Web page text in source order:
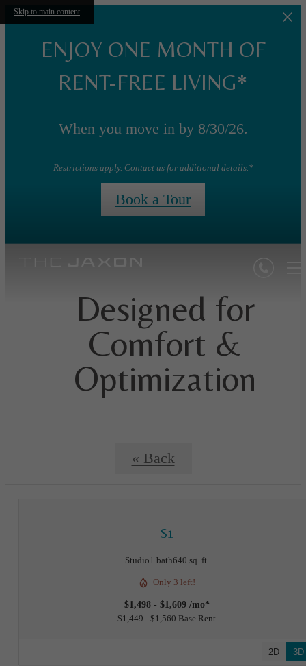
Skip to main content
ENJOY ONE MONTH OF
RENT-FREE LIVING*
When you move in by 8/30/26.
Restrictions apply. Contact us for additional details.*
Book a Tour
Designed for
Comfort &
Optimization
« Back
S1
Studio1 bath640 sq. ft.
Only 3 left!
$1,498 - $1,609 /mo*
$1,449 - $1,560 Base Rent
2D 3D